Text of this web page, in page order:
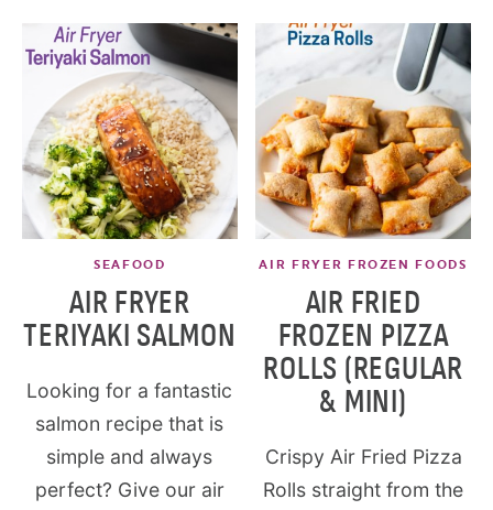
SEAFOOD
AIR FRYER
TERIYAKI SALMON
Looking for a fantastic
salmon recipe that is
simple and always
perfect? Give our air
AIR FRYER FROZEN FOODS
AIR FRIED
FROZEN PIZZA
ROLLS (REGULAR
& MINI)
Crispy Air Fried Pizza
Rolls straight from the